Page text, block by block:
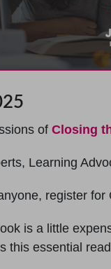
of Closing
Learning
register
is a little
this essential